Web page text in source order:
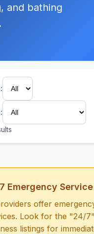
and bathing
:
Emergency
offer
Look for the "24/
listings for